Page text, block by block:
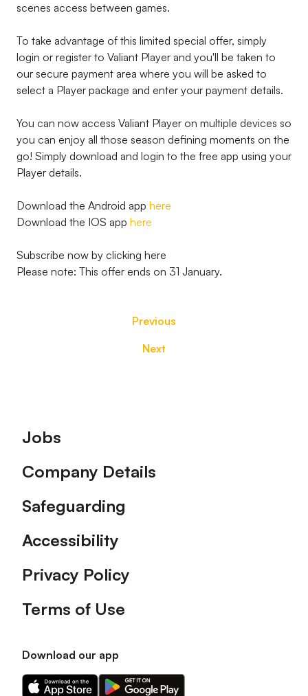
scenes access between games.
To take advantage of this limited special offer, simply
login or register to Valiant Player and you'll be taken to
our secure payment area where you will be asked to
select a Player package and enter your payment details.
You can now access Valiant Player on multiple devices so
you can enjoy all those season defining moments on the
go! Simply download and login to the free app using your
Player details.
Download the Android app here
Download the IOS app here
Subscribe now by clicking here
Please note: This offer ends on 31 January.
Previous
Next
Footer
Jobs
Company Details
Safeguarding
Accessibility
Privacy Policy
Terms of Use
Download our app
Download
Download